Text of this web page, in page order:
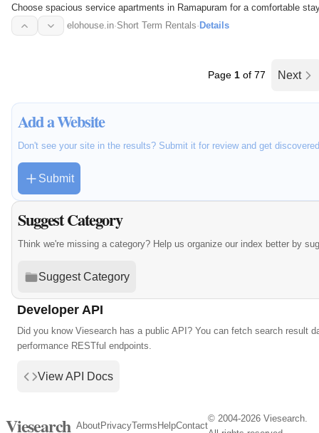
Choose spacious service apartments in Ramapuram for a comfortable
elohouse.in·Short Term Rentals· Details
Page 1 of 77 Next
Add a Website
Don't see your site in the results? Submit it for review and get
Submit
Suggest Category
Think we're missing a category? Help us organize our index better by
Suggest Category
Developer API
Did you know Viesearch has a public API? You can fetch search result
performance RESTful endpoints.
View API Docs
Viesearch AboutPrivacyTerms HelpContact
© 2004-2026 Viesearch.